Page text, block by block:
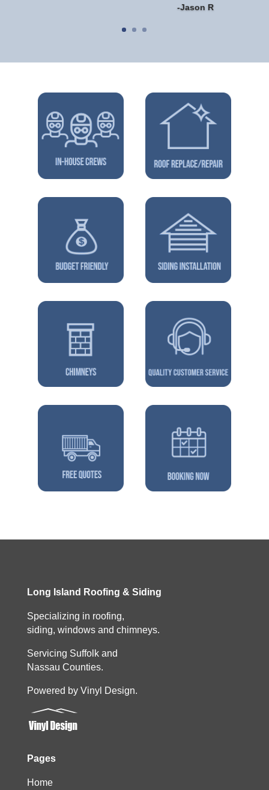
-Jason R
Long Island Roofing & Siding
Specializing in roofing,
siding, windows and chimneys.
Servicing Suffolk and
Nassau Counties.
Powered by Vinyl Design.
Pages
Home